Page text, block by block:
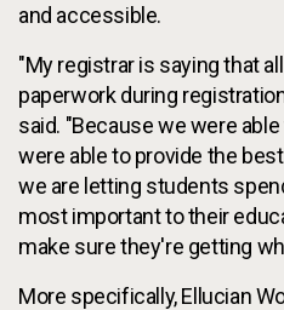
and accessible.
"My registrar is saying that
paperwork during
said. "Because we were
were able to provide the
we are letting students
most important to their
make sure they're getting
More specifically, Ellucian